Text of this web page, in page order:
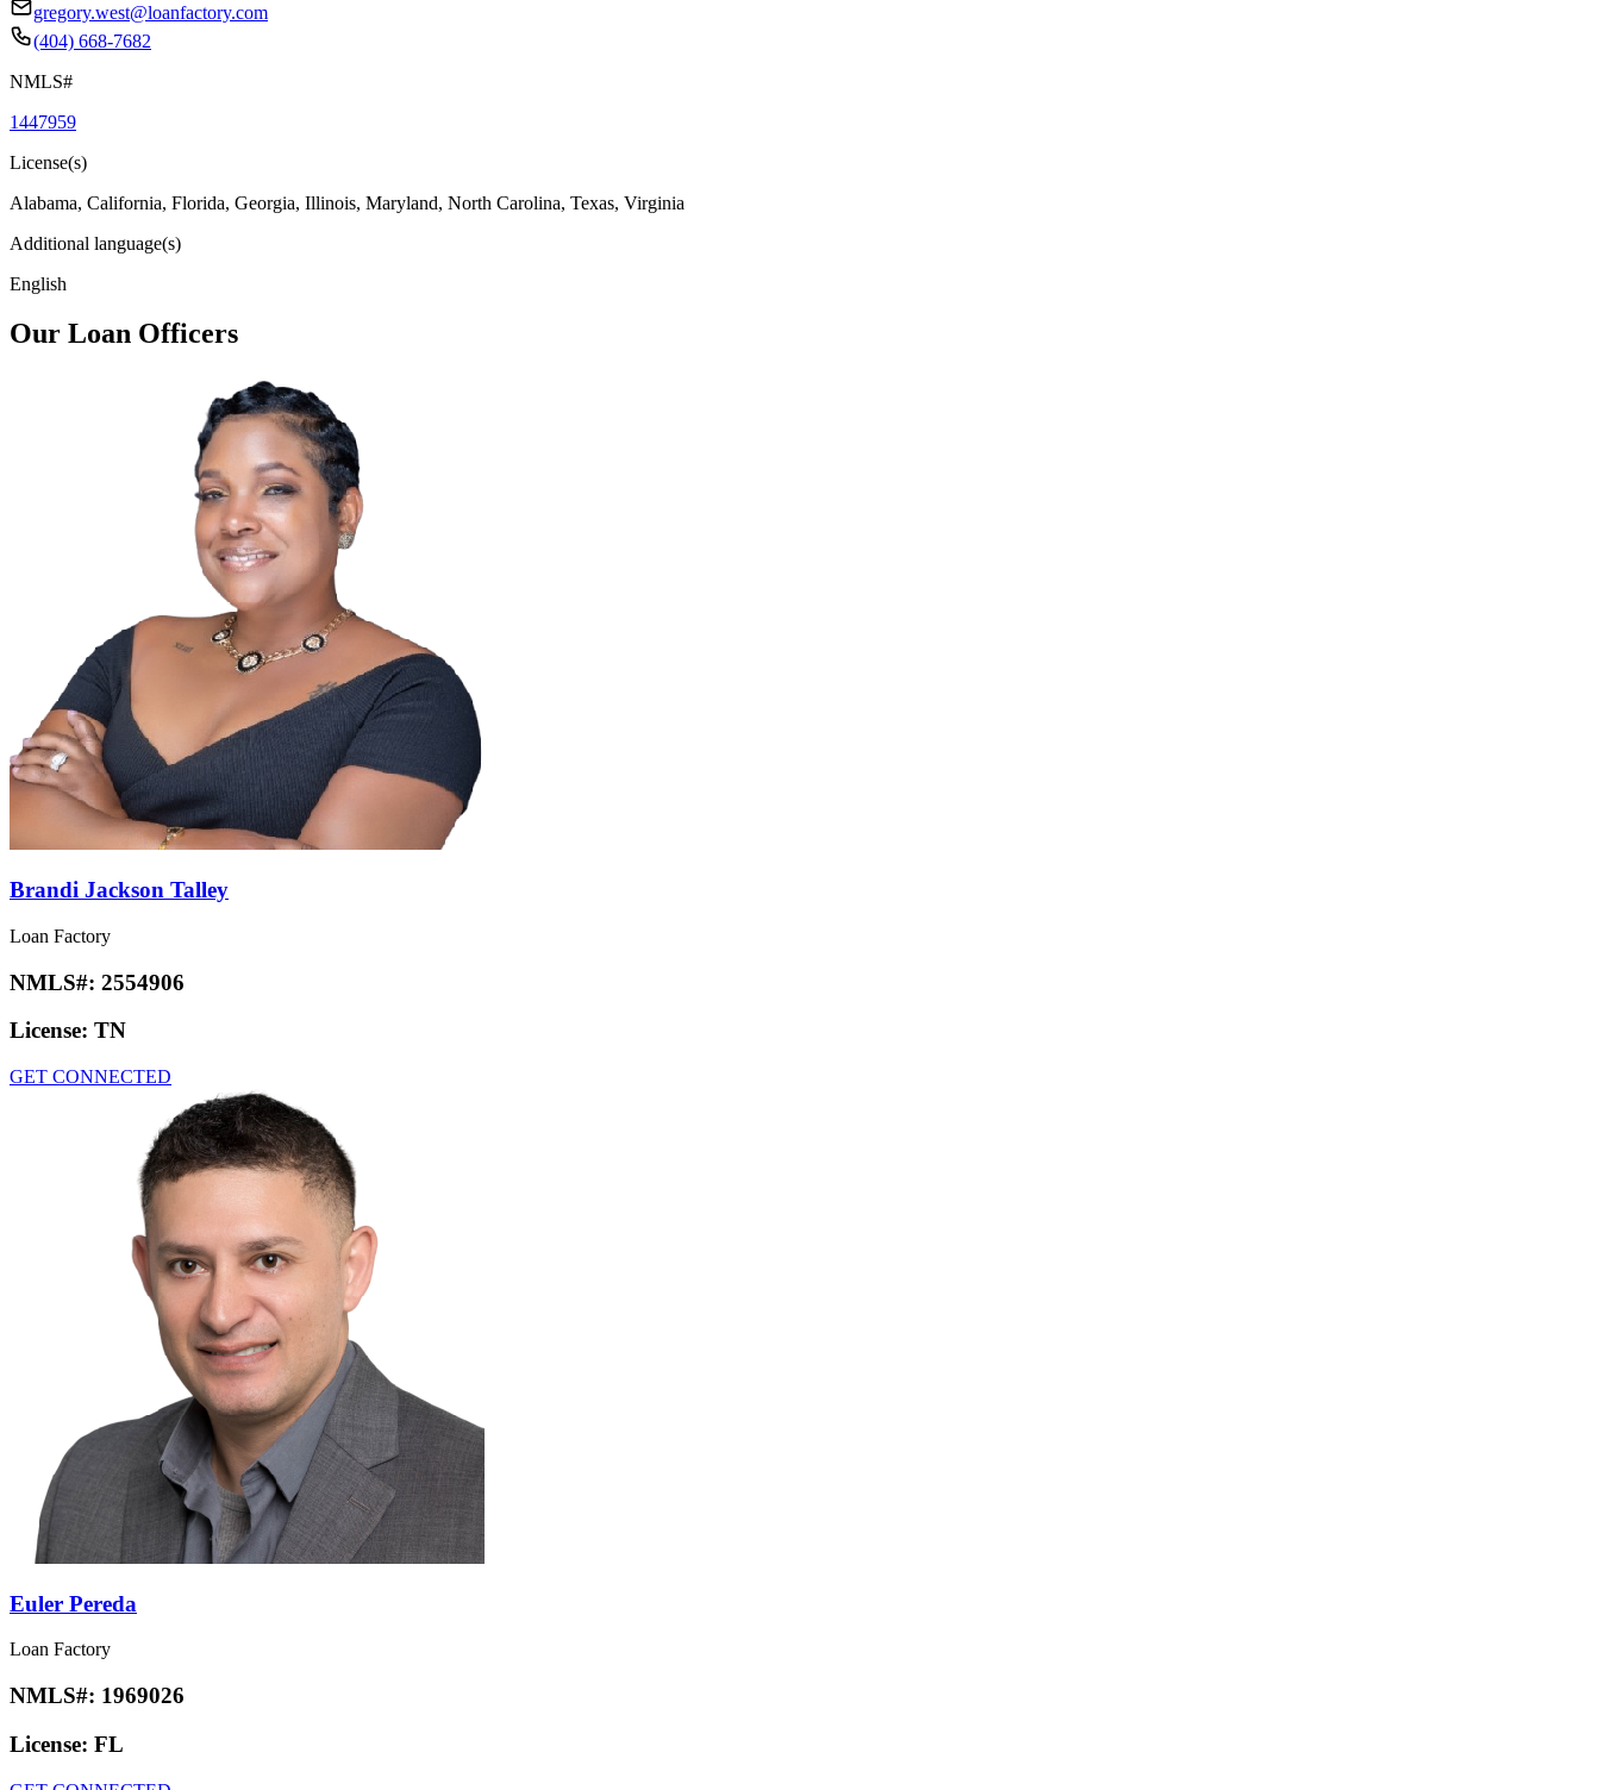
gregory.west@loanfactory.com
(404) 668-7682
NMLS#
1447959
License(s)
Alabama, California, Florida, Georgia, Illinois, Maryland, North Carolina, Texas, Virginia
Additional language(s)
English
Our Loan Officers
Brandi Jackson Talley
Loan Factory
NMLS#: 2554906
License: TN
GET CONNECTED
Euler Pereda
Loan Factory
NMLS#: 1969026
License: FL